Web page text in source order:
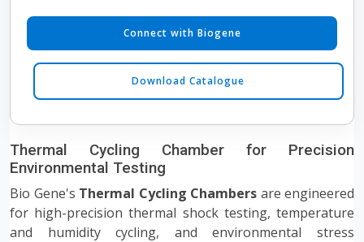
Connect with Biogene
Download Catalogue
Thermal Cycling Chamber for Precision
Environmental Testing
Bio Gene's Thermal Cycling Chambers are engineered
for high-precision thermal shock testing, temperature
and humidity cycling, and environmental stress